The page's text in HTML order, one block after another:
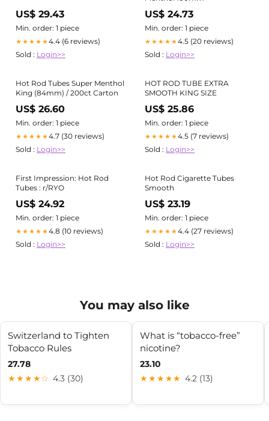
US$ 29.43
Min. order: 1 piece
★★★★★4.4 (6 reviews)
Sold : Login>>
US$ 24.73
Min. order: 1 piece
★★★★★4.5 (20 reviews)
Sold : Login>>
Hot Rod Tubes Super Menthol
King (84mm) / 200ct Carton
US$ 26.60
Min. order: 1 piece
★★★★★4.7 (30 reviews)
Sold : Login>>
HOT ROD TUBE EXTRA
SMOOTH KING SIZE
US$ 25.86
Min. order: 1 piece
★★★★★4.5 (7 reviews)
Sold : Login>>
First Impression: Hot Rod
Tubes : r/RYO
US$ 24.92
Min. order: 1 piece
★★★★★4.8 (10 reviews)
Sold : Login>>
Hot Rod Cigarette Tubes
Smooth
US$ 23.19
Min. order: 1 piece
★★★★★4.4 (27 reviews)
Sold : Login>>
You may also like
Switzerland to Tighten
Tobacco Rules
27.78
★★★★☆ 4.3 (30)
What is “tobacco-free”
nicotine?
23.10
★★★★★ 4.2 (13)